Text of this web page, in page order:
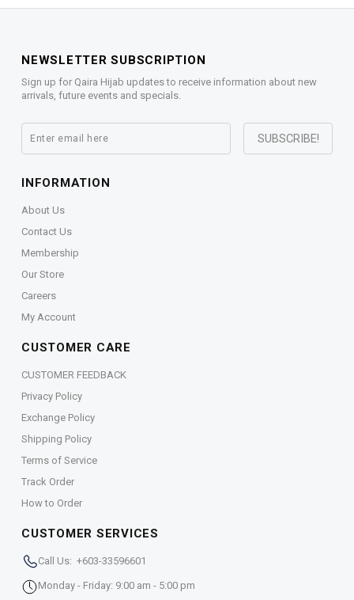
NEWSLETTER SUBSCRIPTION
Sign up for Qaira Hijab updates to receive information about new
arrivals, future events and specials.
INFORMATION
About Us
Contact Us
Membership
Our Store
Careers
My Account
CUSTOMER CARE
CUSTOMER FEEDBACK
Privacy Policy
Exchange Policy
Shipping Policy
Terms of Service
Track Order
How to Order
CUSTOMER SERVICES
Call Us: +603-33596601
Monday - Friday: 9:00 am - 5:00 pm